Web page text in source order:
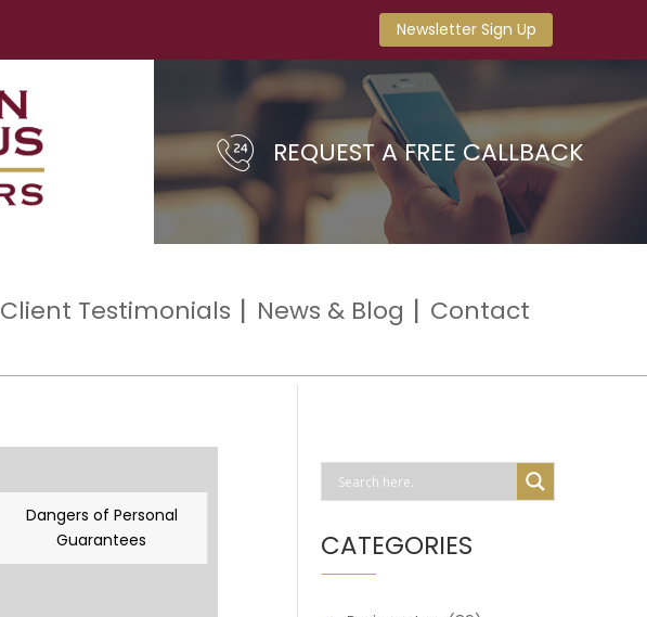
Newsletter Sign Up
REQUEST A FREE CALLBACK
Client Testimonials News & Blog Contact
Dangers of Personal
Guarantees
CATEGORIES